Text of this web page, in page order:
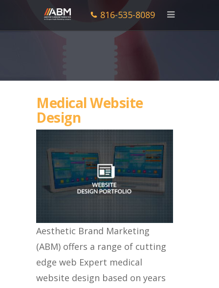
816-535-8089
Medical Website
Design
Aesthetic Brand Marketing
(ABM) offers a range of cutting
edge web Expert medical
website design based on years